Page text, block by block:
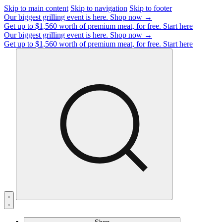
Skip to main content Skip to navigation Skip to footer
Our biggest grilling event is here. Shop now →
Get up to $1,560 worth of premium meat, for free. Start here
Our biggest grilling event is here. Shop now →
Get up to $1,560 worth of premium meat, for free. Start here